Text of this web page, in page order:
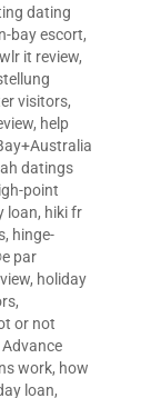
dating
bay escort,
it review,
visitors,
, help
datings
point
loan, hiki fr
, hinge-
par
, holiday
,
or not
work, how
loan,